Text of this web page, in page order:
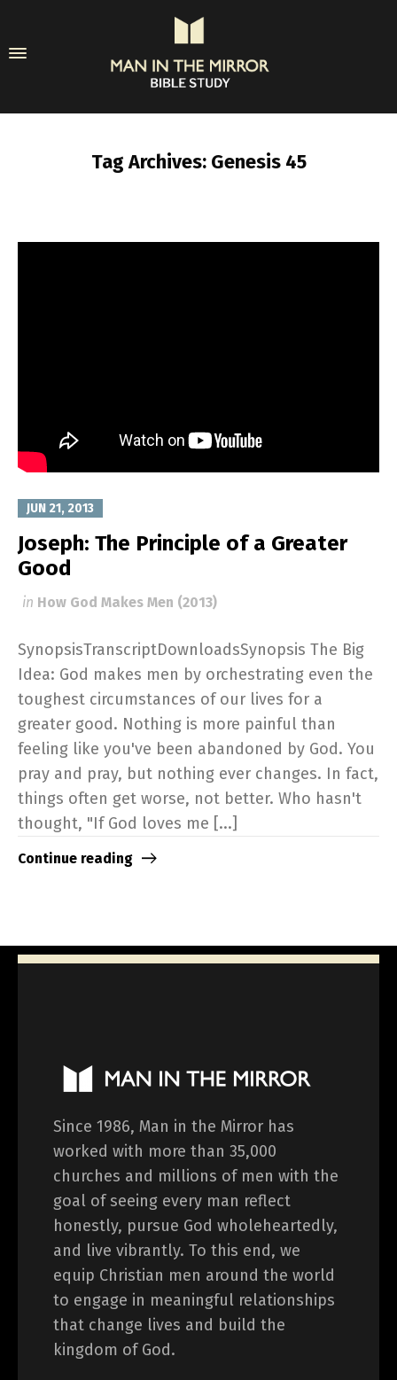
Tag Archives: Genesis 45
JUN 21, 2013
Joseph: The Principle of a Greater
Good
in How God Makes Men (2013)
SynopsisTranscriptDownloadsSynopsis The Big
Idea: God makes men by orchestrating even the
toughest circumstances of our lives for a
greater good. Nothing is more painful than
feeling like you've been abandoned by God. You
pray and pray, but nothing ever changes. In fact,
things often get worse, not better. Who hasn't
thought, "If God loves me [...]
Continue reading
Since 1986, Man in the Mirror has
worked with more than 35,000
churches and millions of men with the
goal of seeing every man reflect
honestly, pursue God wholeheartedly,
and live vibrantly. To this end, we
equip Christian men around the world
to engage in meaningful relationships
that change lives and build the
kingdom of God.